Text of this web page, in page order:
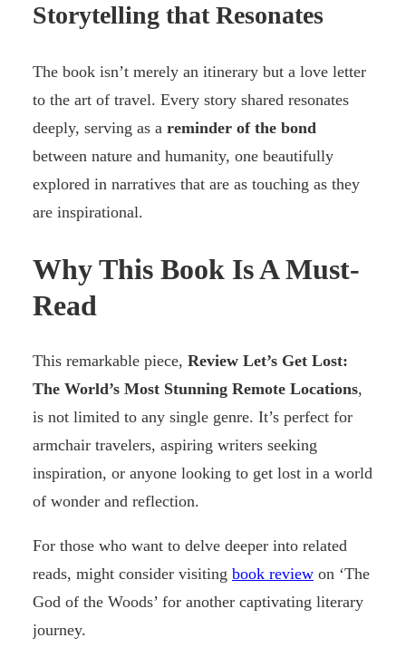
Storytelling that Resonates
The book isn’t merely an itinerary but a love letter
to the art of travel. Every story shared resonates
deeply, serving as a reminder of the bond
between nature and humanity, one beautifully
explored in narratives that are as touching as they
are inspirational.
Why This Book Is A Must-
Read
This remarkable piece, Review Let’s Get Lost:
The World’s Most Stunning Remote Locations,
is not limited to any single genre. It’s perfect for
armchair travelers, aspiring writers seeking
inspiration, or anyone looking to get lost in a world
of wonder and reflection.
For those who want to delve deeper into related
reads, might consider visiting book review on ‘The
God of the Woods’ for another captivating literary
journey.